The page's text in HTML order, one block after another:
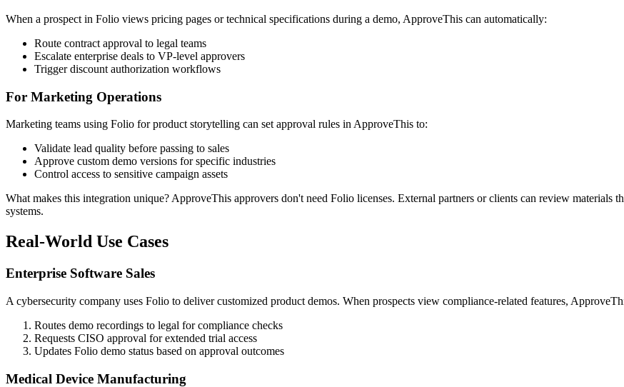
When a prospect in Folio views pricing pages or technical specifications during a demo, ApproveThis can automatically:
Route contract approval to legal teams
Escalate enterprise deals to VP-level approvers
Trigger discount authorization workflows
For Marketing Operations
Marketing teams using Folio for product storytelling can set approval rules in ApproveThis to:
Validate lead quality before passing to sales
Approve custom demo versions for specific industries
Control access to sensitive campaign assets
What makes this integration unique? ApproveThis approvers don't need Folio licenses. External partners or clients can review
systems.
Real-World Use Cases
Enterprise Software Sales
A cybersecurity company uses Folio to deliver customized product demos. When prospects view compliance-related features,
Routes demo recordings to legal for compliance checks
Requests CISO approval for extended trial access
Updates Folio demo status based on approval outcomes
Medical Device Manufacturing